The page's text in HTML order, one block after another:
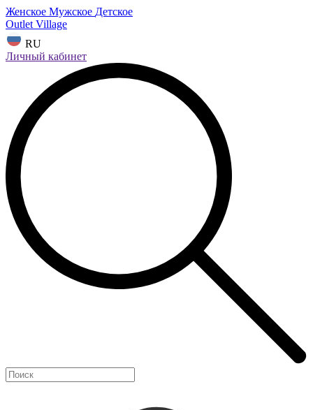
Женское Мужское Детское
Outlet Village
RU
Личный кабинет